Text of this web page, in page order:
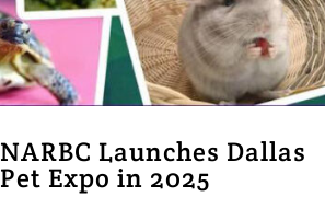
NARBC Launches Dallas
Pet Expo in 2025